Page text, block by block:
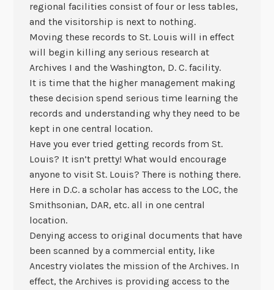
regional facilities consist of four or less tables,
and the visitorship is next to nothing.
Moving these records to St. Louis will in effect
will begin killing any serious research at
Archives I and the Washington, D. C. facility.
It is time that the higher management making
these decision spend serious time learning the
records and understanding why they need to be
kept in one central location.
Have you ever tried getting records from St.
Louis? It isn’t pretty! What would encourage
anyone to visit St. Louis? There is nothing there.
Here in D.C. a scholar has access to the LOC, the
Smithsonian, DAR, etc. all in one central
location.
Denying access to original documents that have
been scanned by a commercial entity, like
Ancestry violates the mission of the Archives. In
effect, the Archives is providing access to the